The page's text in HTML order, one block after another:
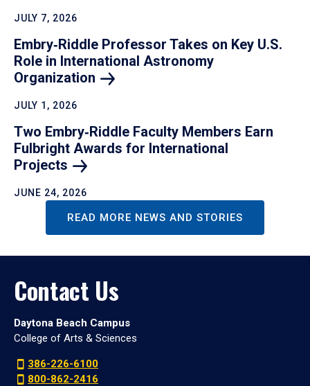
JULY 7, 2026
Embry‑Riddle Professor Takes on Key U.S.
Role in International Astronomy
Organization
JULY 1, 2026
Two Embry‑Riddle Faculty Members Earn
Fulbright Awards for International
Projects
JUNE 24, 2026
READ MORE NEWS AND STORIES
Contact Us
Daytona Beach Campus
College of Arts & Sciences
386-226-6100
800-862-2416